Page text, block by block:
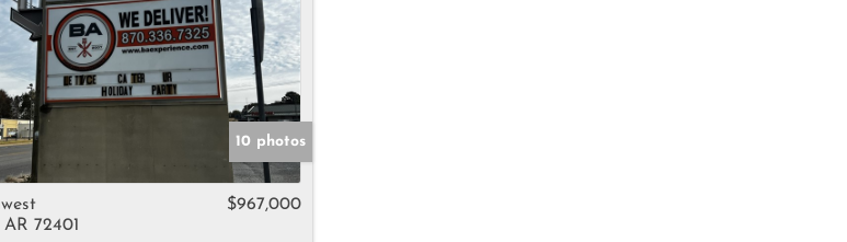
Duplex
Lot/Land
Multi-Family
Rental
Residential Income
10 photos
72401
$967,000